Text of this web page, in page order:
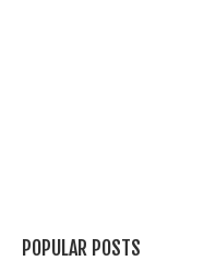
POPULAR POSTS